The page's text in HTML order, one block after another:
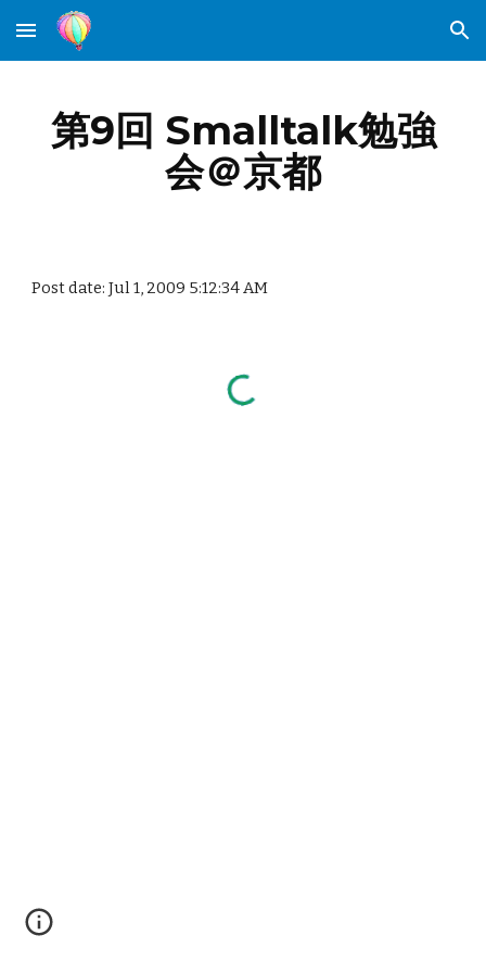
Skip to main content Skip to navigation
第9回 Smalltalk勉強
会＠京都
Post date: Jul 1, 2009 5:12:34 AM